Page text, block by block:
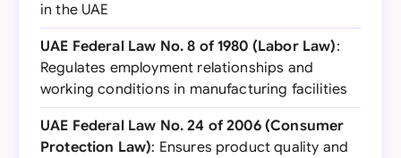
in the UAE
UAE Federal Law No. 8 of 1980 (Labor Law):
Regulates employment relationships and
working conditions in manufacturing facilities
UAE Federal Law No. 24 of 2006 (Consumer
Protection Law): Ensures product quality and